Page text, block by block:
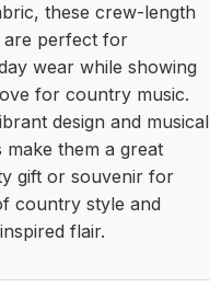
these crew-length
are perfect for
wear while showing
for country music.
design and musical
make them a great
gift or souvenir for
country style and
flair.